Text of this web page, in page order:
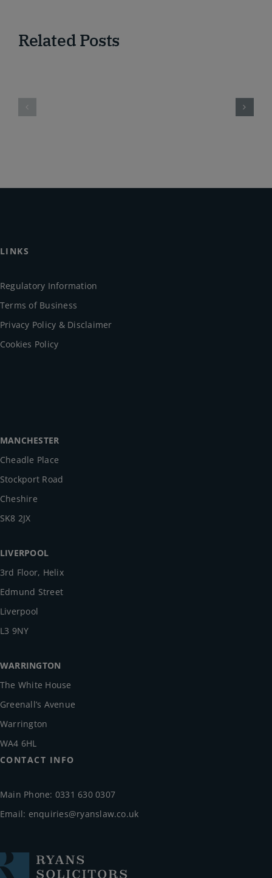
Related Posts
LINKS
Regulatory Information
Terms of Business
Privacy Policy & Disclaimer
Cookies Policy
CONTACT INFO
Main Phone: 0331 630 0307
Email: enquiries@ryanslaw.co.uk
MANCHESTER
Cheadle Place
Stockport Road
Cheshire
SK8 2JX
LIVERPOOL
3rd Floor, Helix
Edmund Street
Liverpool
L3 9NY
WARRINGTON
The White House
Greenall’s Avenue
Warrington
WA4 6HL